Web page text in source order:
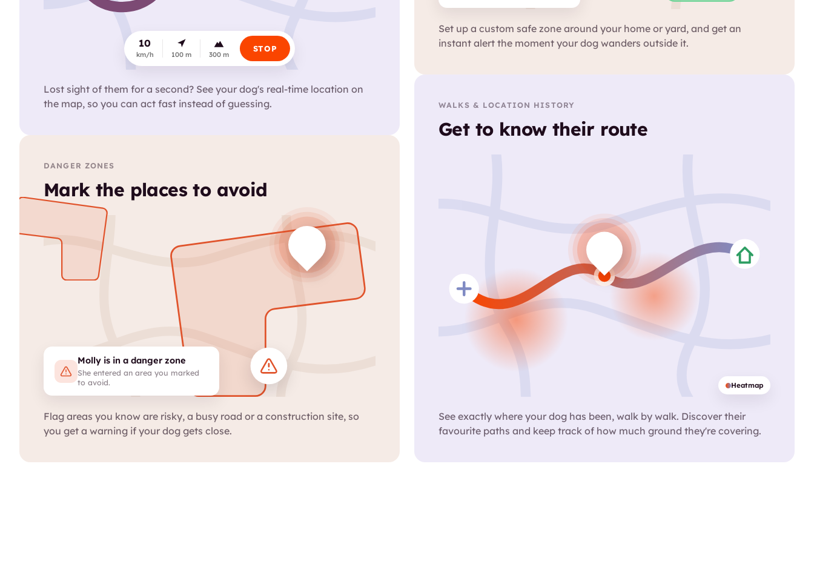
10
km/h 100 m 300 m
STOP
Lost sight of them for a second? See your dog's real-time location on
the map, so you can act fast instead of guessing.
DANGER ZONES
Mark the places to avoid
Molly is in a danger zone
She entered an area you marked
to avoid.
Flag areas you know are risky, a busy road or a construction site, so
you get a warning if your dog gets close.
Set up a custom safe zone around your home or yard, and get an
instant alert the moment your dog wanders outside it.
WALKS & LOCATION HISTORY
Get to know their route
Heatmap
See exactly where your dog has been, walk by walk. Discover their
favourite paths and keep track of how much ground they're covering.